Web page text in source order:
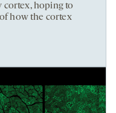
cortex, hoping to
how the cortex